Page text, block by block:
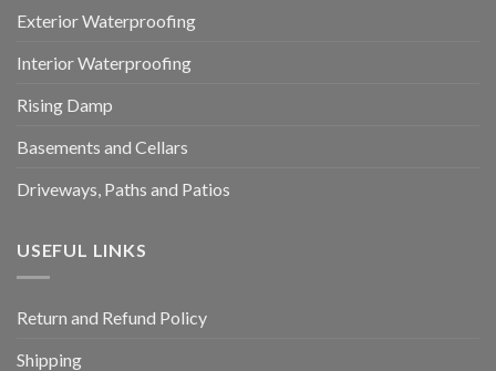
Exterior Waterproofing
Interior Waterproofing
Rising Damp
Basements and Cellars
Driveways, Paths and Patios
USEFUL LINKS
Return and Refund Policy
Shipping